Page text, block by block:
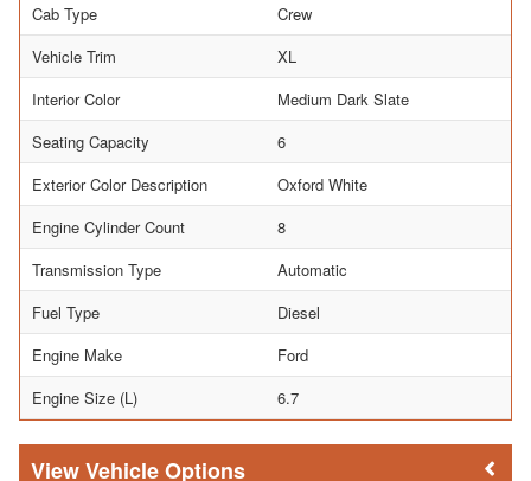
Cab Type
Crew
Vehicle Trim
XL
Interior Color
Medium Dark Slate
Seating Capacity
6
Exterior Color Description
Oxford White
Engine Cylinder Count
8
Transmission Type
Automatic
Fuel Type
Diesel
Engine Make
Ford
Engine Size (L)
6.7
Vehicle Options